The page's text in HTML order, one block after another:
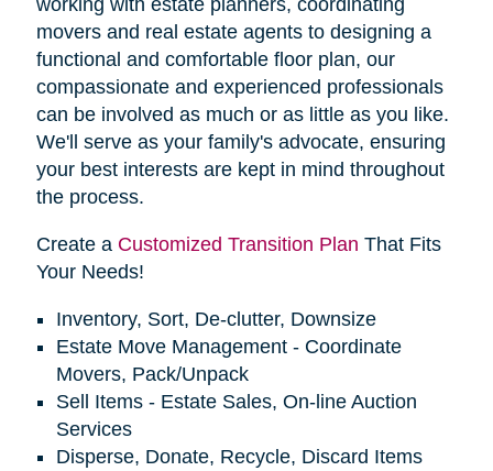
movers and real estate agents to designing a
functional and comfortable floor plan, our
compassionate and experienced professionals
can be involved as much or as little as you like.
We'll serve as your family's advocate, ensuring
your best interests are kept in mind throughout
the process.
Create a Customized Transition Plan That Fits
Your Needs!
Inventory, Sort, De-clutter, Downsize
Estate Move Management - Coordinate
Movers, Pack/Unpack
Sell Items - Estate Sales, On-line Auction
Services
Disperse, Donate, Recycle, Discard Items